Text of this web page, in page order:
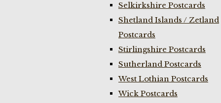
Selkirkshire Postcards
Shetland Islands / Zetland
Postcards
Stirlingshire Postcards
Sutherland Postcards
West Lothian Postcards
Wick Postcards